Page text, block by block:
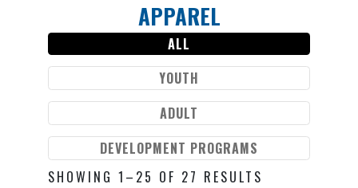
APPAREL
ALL
YOUTH
ADULT
DEVELOPMENT PROGRAMS
SHOWING 1–25 OF 27 RESULTS